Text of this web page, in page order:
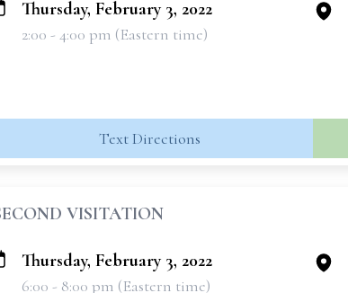
Thursday, February 3, 2022
2:00 - 4:00 pm (Eastern time)
Text Directions
VISITATION
Thursday, February 3, 2022
6:00 - 8:00 pm (Eastern time)